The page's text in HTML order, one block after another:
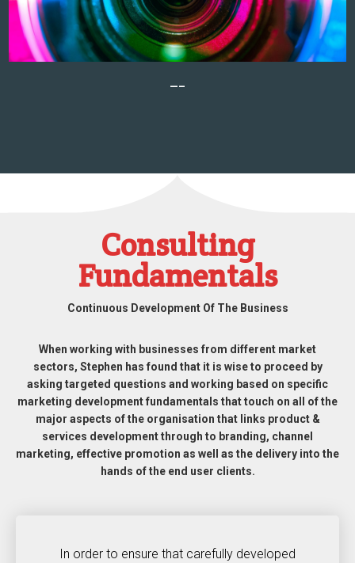
—–
Consulting
Fundamentals
Continuous Development Of The Business
When working with businesses from different market
sectors, Stephen has found that it is wise to proceed by
asking targeted questions and working based on specific
marketing development fundamentals that touch on all of the
major aspects of the organisation that links product &
services development through to branding, channel
marketing, effective promotion as well as the delivery into the
hands of the end user clients.
In order to ensure that carefully developed